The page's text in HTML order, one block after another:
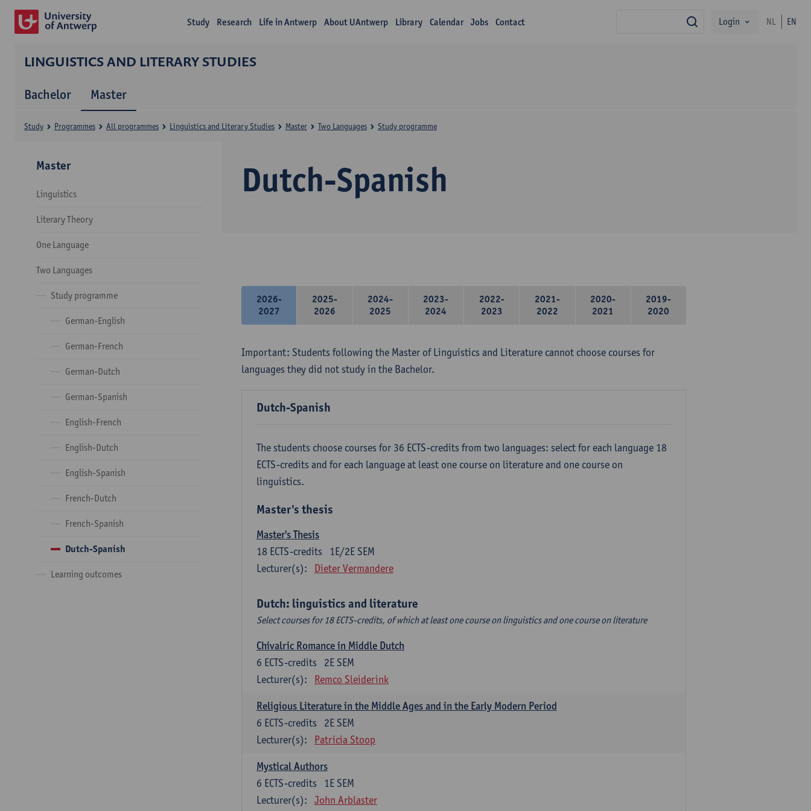
Study Research Life in Antwerp About UAntwerp Library Calendar Jobs Contact search
Login NL EN
LINGUISTICS AND LITERARY STUDIES
Bachelor Master
Dutch-Spanish
Study Programmes All programmes Linguistics and Literary Studies Master Two Languages Study programme
Master
Linguistics
Literary Theory
One Language
Two Languages
Study programme
German-English
German-French
German-Dutch
German-Spanish
English-French
English-Dutch
English-Spanish
French-Dutch
French-Spanish
Dutch-Spanish
Learning outcomes
2026-
2027
2025-
2026
2024-
2025
2023-
2024
2022-
2023
2021-
2022
2020-
2021
2019-
2020
Important: Students following the Master of Linguistics and Literature cannot choose courses for
languages they did not study in the Bachelor.
Dutch-Spanish
The students choose courses for 36 ECTS-credits from two languages: select for each language 18
ECTS-credits and for each language at least one course on literature and one course on
linguistics.
Master's thesis
Master's Thesis
1E/2E SEM
18 ECTS-credits
Lecturer(s):
Dieter Vermandere
Dutch: linguistics and literature
Select courses for 18 ECTS-credits, of which at least one course on linguistics and one course on literature
Chivalric Romance in Middle Dutch
2E SEM
6 ECTS-credits
Lecturer(s):
Remco Sleiderink
Religious Literature in the Middle Ages and in the Early Modern Period
2E SEM
6 ECTS-credits
Lecturer(s):
Patricia Stoop
Mystical Authors
1E SEM
6 ECTS-credits
Lecturer(s):
John Arblaster